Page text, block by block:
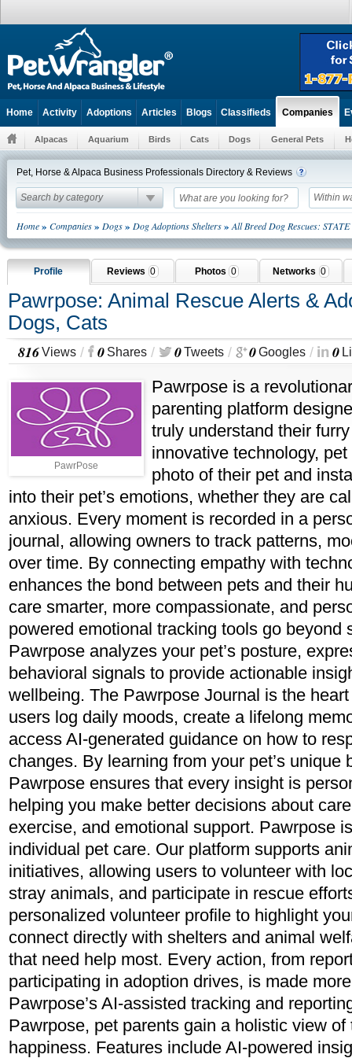
Home Activity Adoptions Articles Blogs Classifieds Companies
Alpacas Aquarium Birds Cats Dogs General Pets
Pet, Horse & Alpaca Business Professionals Directory & Reviews
Search by category Within
Home» Companies» Dogs» Dog Adoptions Shelters»All Breed Dog Rescues: STATE
Profile Reviews 0 Photos 0 Networks 0
Pawrpose: Animal Rescue Alerts &
Dogs, Cats
816Views / 0 Shares / 0Tweets / 0Googles / 0
PawrPose
Pawrpose is a
parenting platform
truly understand their
innovative technology,
photo of their pet and
into their pet’s emotions, whether they are
anxious. Every moment is recorded in a
journal, allowing owners to track patterns,
over time. By connecting empathy with
enhances the bond between pets and their
care smarter, more compassionate, and
powered emotional tracking tools go beyond
Pawrpose analyzes your pet’s posture,
behavioral signals to provide actionable
wellbeing. The Pawrpose Journal is the
users log daily moods, create a lifelong
access AI-generated guidance on how to
changes. By learning from your pet’s unique
Pawrpose ensures that every insight is
helping you make better decisions about
exercise, and emotional support. Pawrpose
individual pet care. Our platform supports
initiatives, allowing users to volunteer with
stray animals, and participate in rescue
personalized volunteer profile to highlight
connect directly with shelters and animal
that need help most. Every action, from
participating in adoption drives, is made
Pawrpose’s AI-assisted tracking and
Pawrpose, pet parents gain a holistic view of
happiness. Features include AI-powered